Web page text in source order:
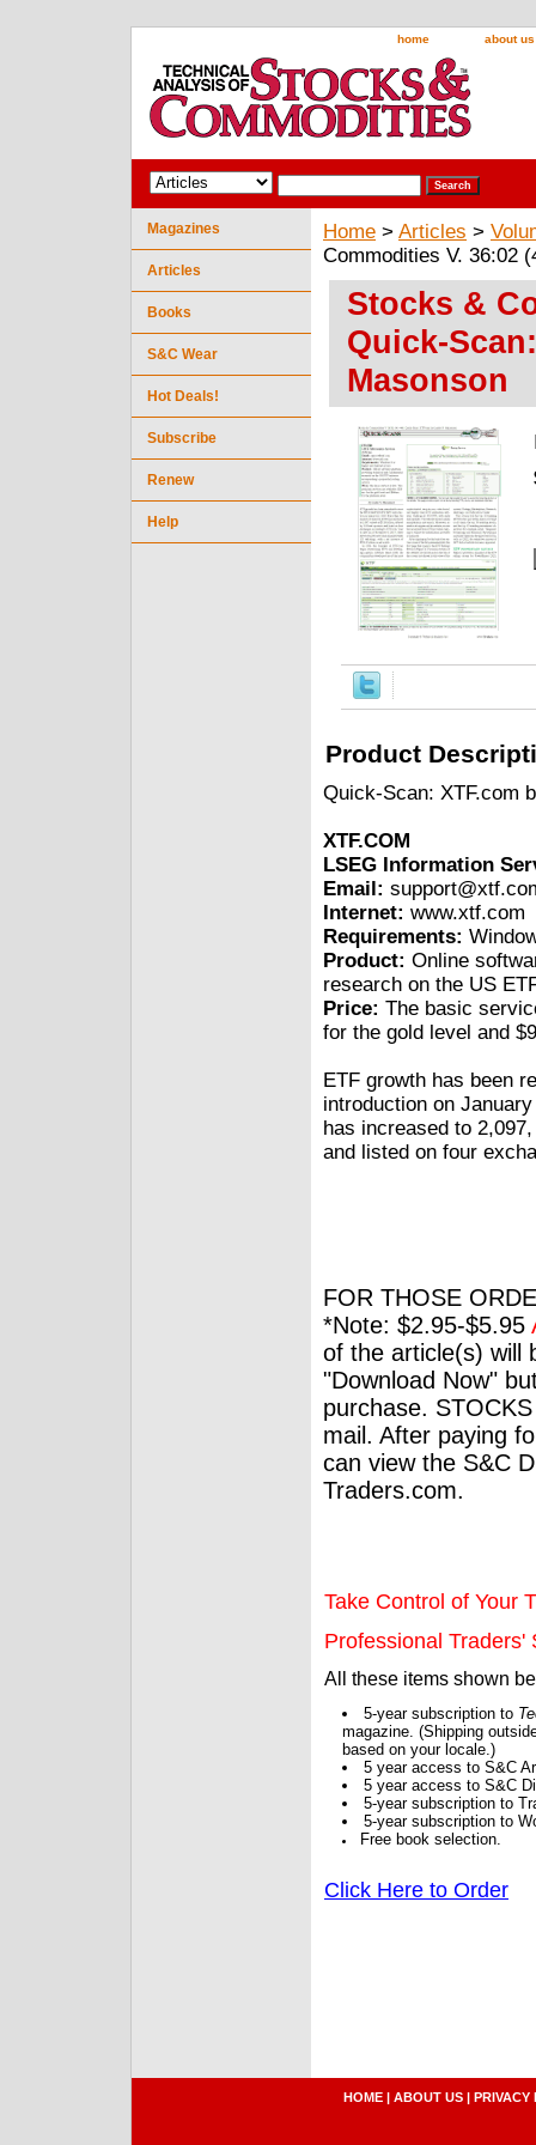
home about us
Home > Articles >
Commodities V. 36:02
Stocks &
Quick-
Masonson
Product
Quick-Scan: XTF.com
XTF.COM
LSEG Information
Email:
Internet: www.xtf.com
Requirements:
Product: Online
research on the US
Price: The basic
for the gold level and
ETF growth has been
introduction on
has increased to
and listed on four
FOR THOSE
*Note: $2.95-$5.95
of the article(s) will
"Download Now"
purchase.
mail. After paying
can view the S&C
Traders.com.
Take Control of Your
Professional Traders'
All these items shown
5-year subscription to
magazine. (Shipping
based on your locale.)
5 year access to S&C
5 year access to S&C
5-year subscription to
5-year subscription to
Free book selection.
Click Here to Order
Magazines
Articles
Books
S&C Wear
Hot Deals!
Subscribe
Renew
Help
HOME | ABOUT US | PRIVACY